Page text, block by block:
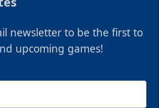
newsletter to be the first to
upcoming games!